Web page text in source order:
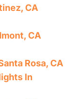
CA
CA
Rosa, CA
In